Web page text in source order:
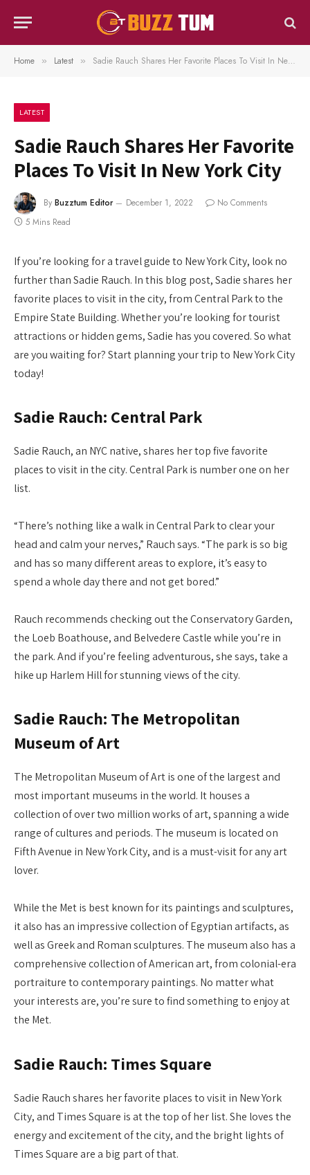
Home » Latest » Sadie Rauch Shares Her Favorite Places To Visit In New York City
LATEST
Sadie Rauch Shares Her Favorite
Places To Visit In New York City
By Buzztum Editor December 1, 2022
No Comments
5 Mins Read
If you’re looking for a travel guide to New York City, look no
further than Sadie Rauch. In this blog post, Sadie shares her
favorite places to visit in the city, from Central Park to the
Empire State Building. Whether you’re looking for tourist
attractions or hidden gems, Sadie has you covered. So what
are you waiting for? Start planning your trip to New York City
today!
Sadie Rauch: Central Park
Sadie Rauch, an NYC native, shares her top five favorite
places to visit in the city. Central Park is number one on her
list.
“There’s nothing like a walk in Central Park to clear your
head and calm your nerves,” Rauch says. “The park is so big
and has so many different areas to explore, it’s easy to
spend a whole day there and not get bored.”
Rauch recommends checking out the Conservatory Garden,
the Loeb Boathouse, and Belvedere Castle while you’re in
the park. And if you’re feeling adventurous, she says, take a
hike up Harlem Hill for stunning views of the city.
Sadie Rauch: The Metropolitan
Museum of Art
The Metropolitan Museum of Art is one of the largest and
most important museums in the world. It houses a
collection of over two million works of art, spanning a wide
range of cultures and periods. The museum is located on
Fifth Avenue in New York City, and is a must-visit for any art
lover.
While the Met is best known for its paintings and sculptures,
it also has an impressive collection of Egyptian artifacts, as
well as Greek and Roman sculptures. The museum also has a
comprehensive collection of American art, from colonial-era
portraiture to contemporary paintings. No matter what
your interests are, you’re sure to find something to enjoy at
the Met.
Sadie Rauch: Times Square
Sadie Rauch shares her favorite places to visit in New York
City, and Times Square is at the top of her list. She loves the
energy and excitement of the city, and the bright lights of
Times Square are a big part of that.